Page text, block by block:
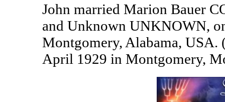
John married Marion Bauer
and Unknown UNKNOWN,
Montgomery, Alabama, USA.
April 1929 in Montgomery,